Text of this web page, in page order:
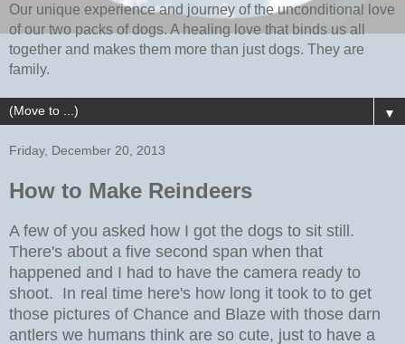
Our unique experience and journey of the unconditional love
of our two packs of dogs. A healing love that binds us all
together and makes them more than just dogs. They are
family.
▼
Friday, December 20, 2013
How to Make Reindeers
A few of you asked how I got the dogs to sit still.
There's about a five second span when that
happened and I had to have the camera ready to
shoot. In real time here's how long it took to to get
those pictures of Chance and Blaze with those darn
antlers we humans think are so cute, just to have a